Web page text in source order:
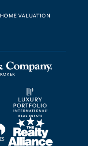
HOME VALUATION